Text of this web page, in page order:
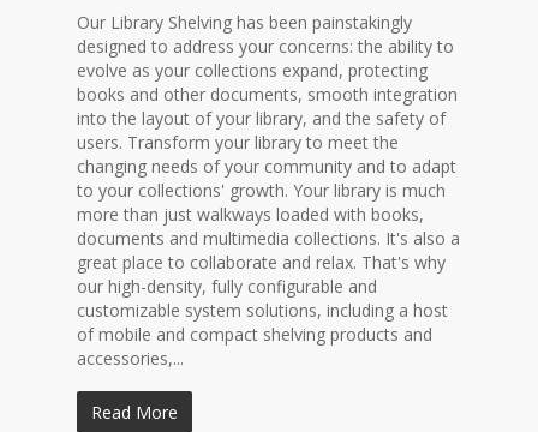
Our Library Shelving has been painstakingly
designed to address your concerns: the ability to
evolve as your collections expand, protecting
books and other documents, smooth integration
into the layout of your library, and the safety of
users. Transform your library to meet the
changing needs of your community and to adapt
to your collections' growth. Your library is much
more than just walkways loaded with books,
documents and multimedia collections. It's also a
great place to collaborate and relax. That's why
our high-density, fully configurable and
customizable system solutions, including a host
of mobile and compact shelving products and
accessories,...
Read More